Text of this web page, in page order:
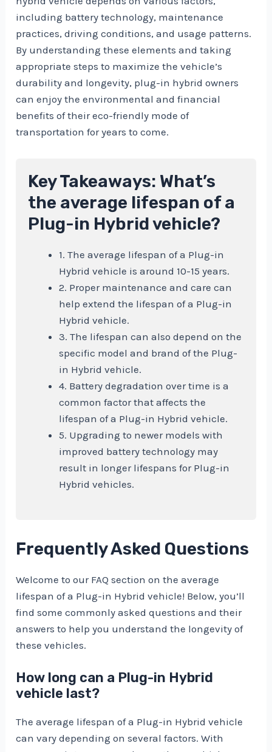
including battery technology, maintenance
practices, driving conditions, and usage patterns.
By understanding these elements and taking
appropriate steps to maximize the vehicle’s
durability and longevity, plug-in hybrid owners
can enjoy the environmental and financial
benefits of their eco-friendly mode of
transportation for years to come.
Key Takeaways: What’s
the average lifespan of a
Plug-in Hybrid vehicle?
1. The average lifespan of a Plug-in
Hybrid vehicle is around 10-15 years.
2. Proper maintenance and care can
help extend the lifespan of a Plug-in
Hybrid vehicle.
3. The lifespan can also depend on the
specific model and brand of the Plug-
in Hybrid vehicle.
4. Battery degradation over time is a
common factor that affects the
lifespan of a Plug-in Hybrid vehicle.
5. Upgrading to newer models with
improved battery technology may
result in longer lifespans for Plug-in
Hybrid vehicles.
Frequently Asked Questions
Welcome to our FAQ section on the average
lifespan of a Plug-in Hybrid vehicle! Below, you’ll
find some commonly asked questions and their
answers to help you understand the longevity of
these vehicles.
How long can a Plug-in Hybrid
vehicle last?
The average lifespan of a Plug-in Hybrid vehicle
can vary depending on several factors. With